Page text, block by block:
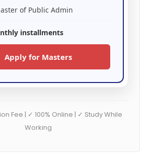
of Public Admin
installments
Apply for Masters
Fee | ✓ 100% Online | ✓ Study While
Working